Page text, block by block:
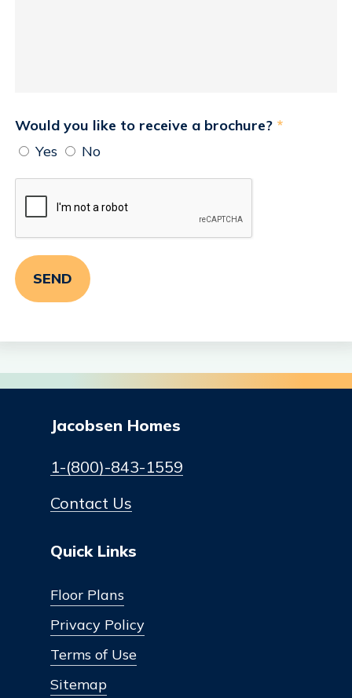
Would you like to receive a brochure? *
Yes
No
Jacobsen Homes
1-(800)-843-1559
Contact Us
Quick Links
Floor Plans
Privacy Policy
Terms of Use
Sitemap